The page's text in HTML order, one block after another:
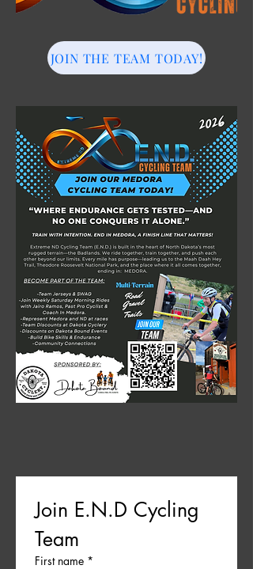
JOIN THE TEAM TODAY!
Join E.N.D Cycling
Team
First name *